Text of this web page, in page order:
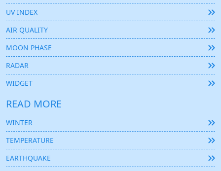
UV INDEX
AIR QUALITY
MOON PHASE
RADAR
WIDGET
READ MORE
WINTER
TEMPERATURE
EARTHQUAKE